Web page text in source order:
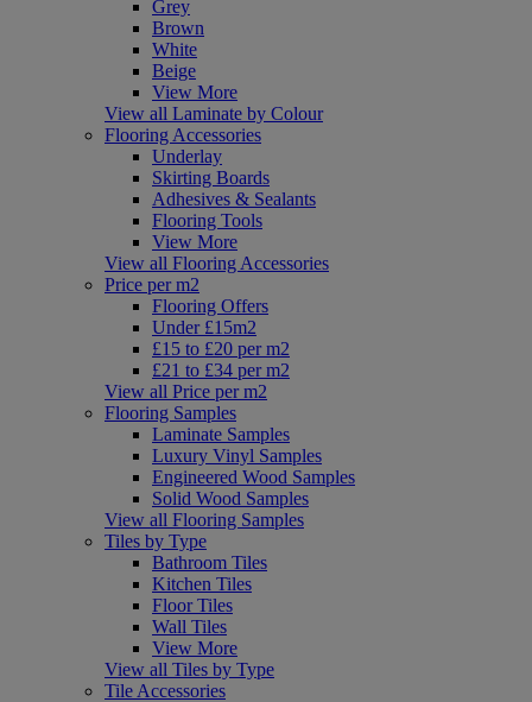
Grey
Brown
White
Beige
View More
View all Laminate by Colour
Flooring Accessories
Underlay
Skirting Boards
Adhesives & Sealants
Flooring Tools
View More
View all Flooring Accessories
Price per m2
Flooring Offers
Under £15m2
£15 to £20 per m2
£21 to £34 per m2
View all Price per m2
Flooring Samples
Laminate Samples
Luxury Vinyl Samples
Engineered Wood Samples
Solid Wood Samples
View all Flooring Samples
Tiles by Type
Bathroom Tiles
Kitchen Tiles
Floor Tiles
Wall Tiles
View More
View all Tiles by Type
Tile Accessories